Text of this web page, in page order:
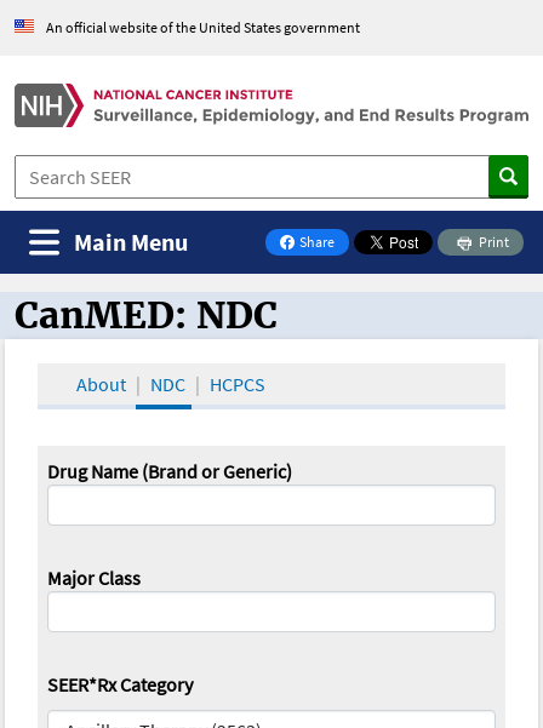
An official website of the United States government
Share
on Facebook
Print
Main Menu
CanMED and the Oncology Toolbox
CanMED: NDC
About NDC HCPCS
Drug Name (Brand or Generic)
Major Class
SEER*Rx Category